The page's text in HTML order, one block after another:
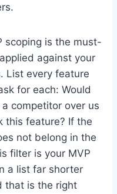
scoping is the must-
against your
List every feature
for each: Would
competitor over us
this feature? If the
not belong in the
filter is your MVP
a list far shorter
that is the right